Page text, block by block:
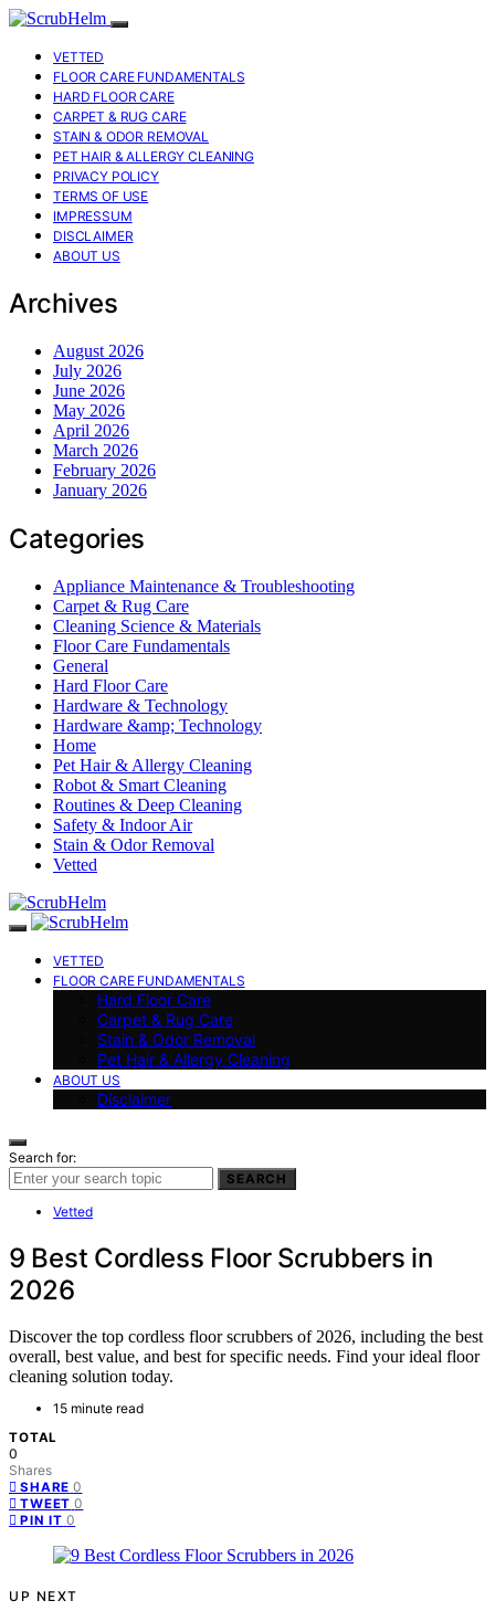
VETTED
FLOOR CARE FUNDAMENTALS
HARD FLOOR CARE
CARPET & RUG CARE
STAIN & ODOR REMOVAL
PET HAIR & ALLERGY CLEANING
PRIVACY POLICY
TERMS OF USE
IMPRESSUM
DISCLAIMER
ABOUT US
Archives
August 2026
July 2026
June 2026
May 2026
April 2026
March 2026
February 2026
January 2026
Categories
Appliance Maintenance & Troubleshooting
Carpet & Rug Care
Cleaning Science & Materials
Floor Care Fundamentals
General
Hard Floor Care
Hardware & Technology
Hardware &amp; Technology
Home
Pet Hair & Allergy Cleaning
Robot & Smart Cleaning
Routines & Deep Cleaning
Safety & Indoor Air
Stain & Odor Removal
Vetted
VETTED
FLOOR CARE FUNDAMENTALS
Hard Floor Care
Carpet & Rug Care
Stain & Odor Removal
Pet Hair & Allergy Cleaning
ABOUT US
Disclaimer
Search for:
SEARCH
Vetted
9 Best Cordless Floor Scrubbers in
2026
Discover the top cordless floor scrubbers of 2026, including the best
overall, best value, and best for specific needs. Find your ideal floor
cleaning solution today.
15 minute read
TOTAL
0
Shares
SHARE 0
TWEET 0
PIN IT 0
UP NEXT